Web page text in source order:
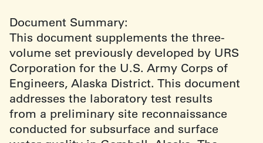
Document Summary:
This document supplements the three-
volume set previously developed by URS
Corporation for the U.S. Army Corps of
Engineers, Alaska District. This document
addresses the laboratory test results
from a preliminary site reconnaissance
conducted for subsurface and surface